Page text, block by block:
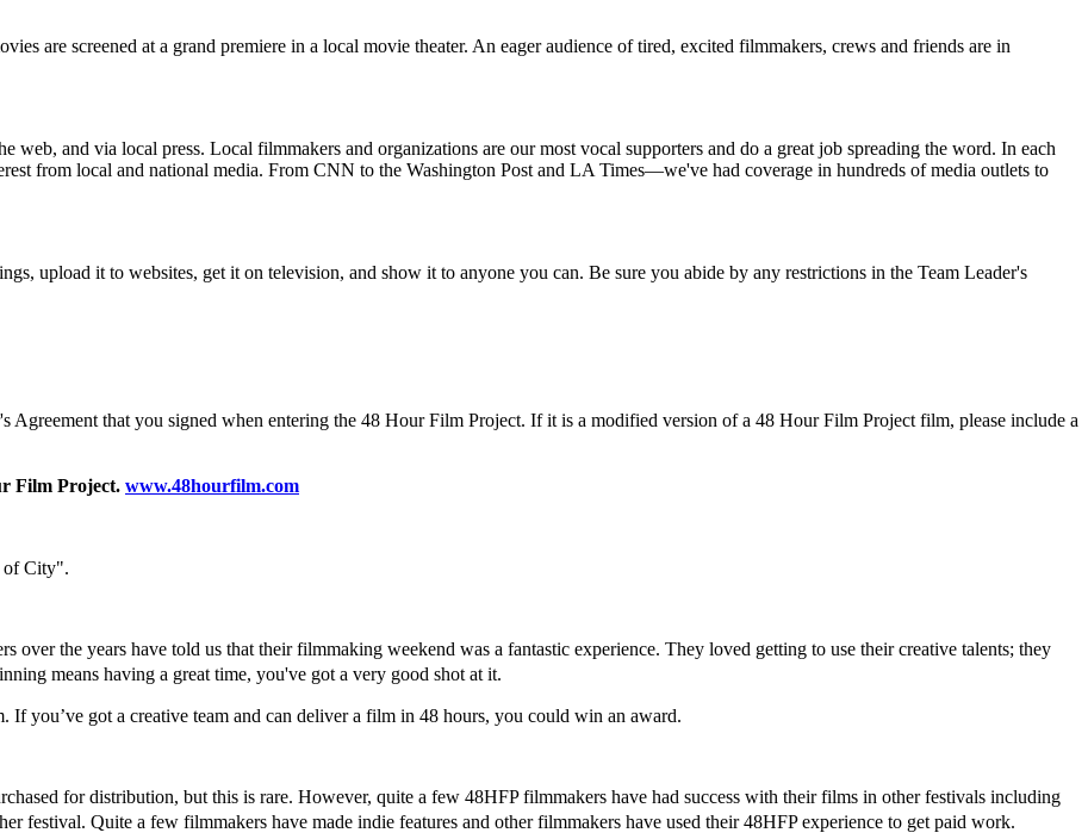
are screened at a grand premiere in a local movie theater. An eager audience of tired, excited filmmakers, crews and friends are in
web, and via local press. Local filmmakers and organizations are our most vocal supporters and do a great job spreading the word. In each
from local and national media. From CNN to the Washington Post and LA Times—we've had coverage in hundreds of media outlets to
upload it to websites, get it on television, and show it to anyone you can. Be sure you abide by any restrictions in the Team Leader's
Agreement that you signed when entering the 48 Hour Film Project. If it is a modified version of a 48 Hour Film Project film, please include a
Film Project. www.48hourfilm.com
of City".
over the years have told us that their filmmaking weekend was a fantastic experience. They loved getting to use their creative talents; they
means having a great time, you've got a very good shot at it.
you’ve got a creative team and can deliver a film in 48 hours, you could win an award.
for distribution, but this is rare. However, quite a few 48HFP filmmakers have had success with their films in other festivals including
festival. Quite a few filmmakers have made indie features and other filmmakers have used their 48HFP experience to get paid work.